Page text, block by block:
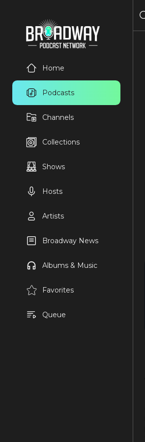
Home
Podcasts
Channels
Collections
Shows
Hosts
Artists
Broadway News
Albums & Music
Favorites
Queue